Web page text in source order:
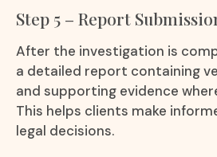
Step 5 – Report
After the investigation is
a detailed report containing
and supporting evidence
This helps clients make
legal decisions.